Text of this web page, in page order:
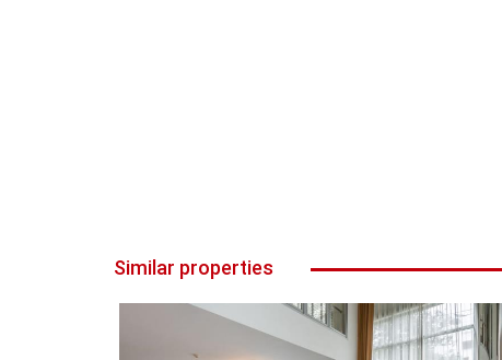
Similar properties